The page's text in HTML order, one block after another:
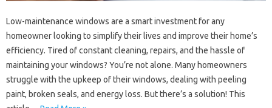
Low-maintenance windows are a smart investment for any
homeowner looking to simplify their lives and improve their home’s
efficiency. Tired of constant cleaning, repairs, and the hassle of
maintaining your windows? You’re not alone. Many homeowners
struggle with the upkeep of their windows, dealing with peeling
paint, broken seals, and energy loss. But there’s a solution! This